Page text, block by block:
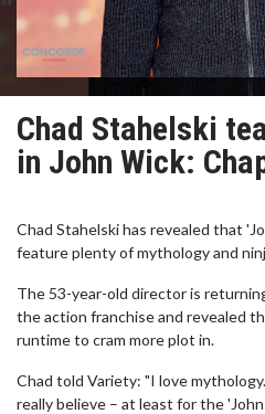
Chad Stahelski
in John Wick:
Chad Stahelski has revealed that
feature plenty of mythology and
The 53-year-old director is
the action franchise and revealed
runtime to cram more plot in.
Chad told Variety: "I love
really believe – at least for the